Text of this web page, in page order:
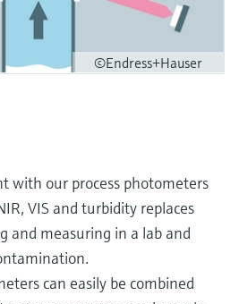
©Endress+Hauser
with our process photometers
VIS and turbidity replaces
and measuring in a lab and
can easily be combined